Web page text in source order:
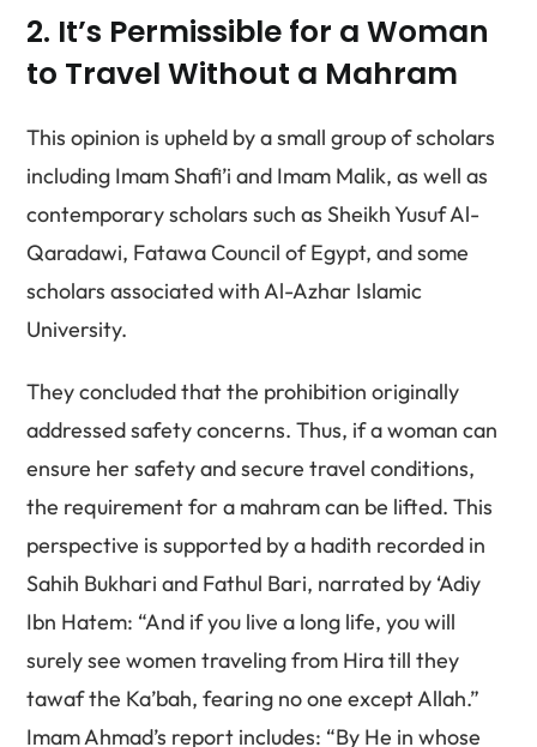
2. It’s Permissible for a Woman
to Travel Without a Mahram
This opinion is upheld by a small group of scholars
including Imam Shafi’i and Imam Malik, as well as
contemporary scholars such as Sheikh Yusuf Al-
Qaradawi, Fatawa Council of Egypt, and some
scholars associated with Al-Azhar Islamic
University.
They concluded that the prohibition originally
addressed safety concerns. Thus, if a woman can
ensure her safety and secure travel conditions,
the requirement for a mahram can be lifted. This
perspective is supported by a hadith recorded in
Sahih Bukhari and Fathul Bari, narrated by ‘Adiy
Ibn Hatem: “And if you live a long life, you will
surely see women traveling from Hira till they
tawaf the Ka’bah, fearing no one except Allah.”
Imam Ahmad’s report includes: “By He in whose